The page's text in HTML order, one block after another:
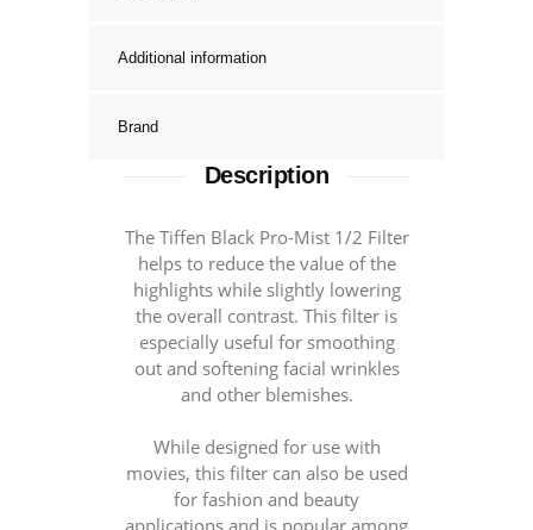
Additional information
Brand
Description
The Tiffen Black Pro-Mist 1/2 Filter
helps to reduce the value of the
highlights while slightly lowering
the overall contrast. This filter is
especially useful for smoothing
out and softening facial wrinkles
and other blemishes.
While designed for use with
movies, this filter can also be used
for fashion and beauty